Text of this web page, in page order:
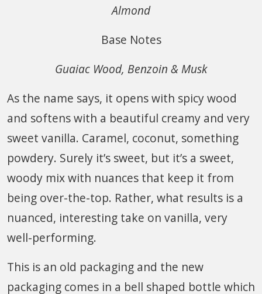
Almond
Base Notes
Guaiac Wood, Benzoin & Musk
As the name says, it opens with spicy wood
and softens with a beautiful creamy and very
sweet vanilla. Caramel, coconut, something
powdery. Surely it’s sweet, but it’s a sweet,
woody mix with nuances that keep it from
being over-the-top. Rather, what results is a
nuanced, interesting take on vanilla, very
well-performing.
This is an old packaging and the new
packaging comes in a bell shaped bottle which